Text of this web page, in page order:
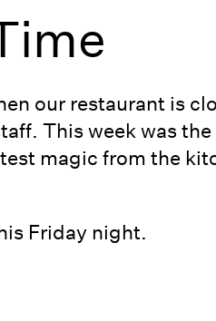
our restaurant is
This week was
magic from the
Friday night.